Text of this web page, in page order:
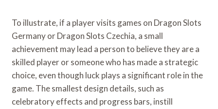
To illustrate, if a player visits games on Dragon Slots
Germany or Dragon Slots Czechia, a small
achievement may lead a person to believe they are a
skilled player or someone who has made a strategic
choice, even though luck plays a significant role in the
game. The smallest design details, such as
celebratory effects and progress bars, instill